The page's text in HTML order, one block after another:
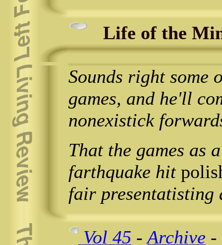
Life of the
Sounds right some
games, and he'll
nonexistick
That the games as
farthquake hit
fair presentatisting
Vol 45 -Archive -